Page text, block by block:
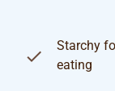
Starchy
eating